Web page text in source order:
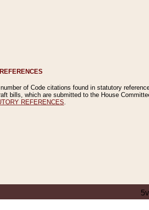
of Code citations found in statutory
bills, which are submitted to the House
REFERENCES